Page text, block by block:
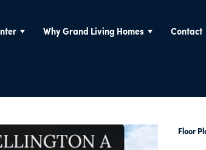
Why Grand Living Homes Contact
Floor